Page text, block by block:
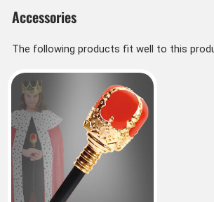
Accessories
The following products fit well to this